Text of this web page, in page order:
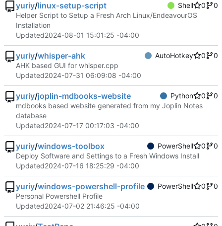
yuriy/linux-setup-script Shell 0
0
Helper Script to Setup a Fresh Arch Linux/EndeavourOS
Installation
Updated2024-08-01 15:01:25 -04:00
yuriy/whisper-ahk AutoHotkey 0
0
AHK based GUI for whisper.cpp
Updated2024-07-31 06:09:08 -04:00
yuriy/joplin-mdbooks-website Python 0
0
mdbooks based website generated from my Joplin Notes
database
Updated2024-07-17 00:17:03 -04:00
yuriy/windows-toolbox PowerShell 0
0
Deploy Software and Settings to a Fresh Windows Install
Updated2024-07-16 18:25:29 -04:00
yuriy/windows-powershell-profile PowerShell 0
0
Personal Powershell Profile
Updated2024-07-02 21:46:25 -04:00